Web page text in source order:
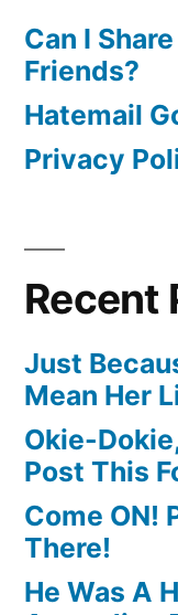
Can I
Friends?
Hatemail
Privacy
Recent
Just
Mean Her
Okie-
Post This
Come ON!
There!
He Was A